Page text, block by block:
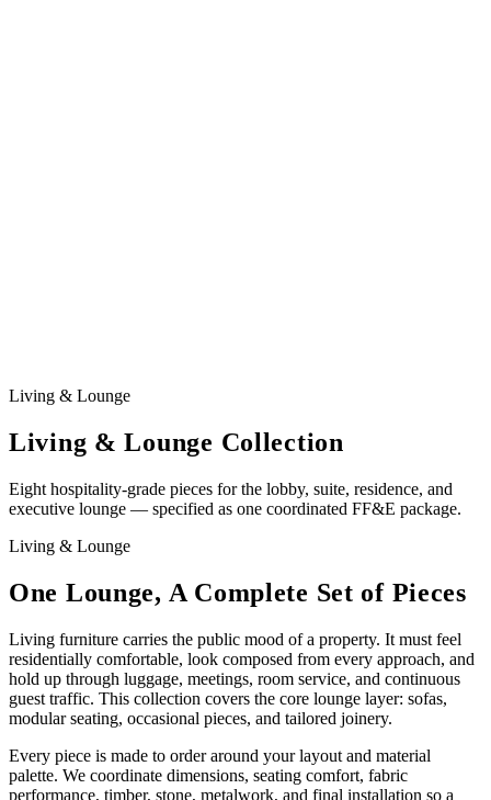
Living & Lounge
Living & Lounge Collection
Eight hospitality-grade pieces for the lobby, suite, residence, and
executive lounge — specified as one coordinated FF&E package.
Living & Lounge
One Lounge, A Complete Set of Pieces
Living furniture carries the public mood of a property. It must feel
residentially comfortable, look composed from every approach, and
hold up through luggage, meetings, room service, and continuous
guest traffic. This collection covers the core lounge layer: sofas,
modular seating, occasional pieces, and tailored joinery.
Every piece is made to order around your layout and material
palette. We coordinate dimensions, seating comfort, fabric
performance, timber, stone, metalwork, and final installation so a